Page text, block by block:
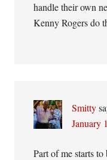
handle their own
Kenny Rogers do
Smitty
January
Part of me starts